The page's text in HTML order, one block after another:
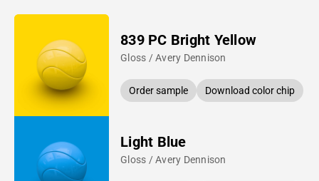
839 PC Bright Yellow
Gloss / Avery Dennison
Order sample Download color chip
Light Blue
Gloss / Avery Dennison